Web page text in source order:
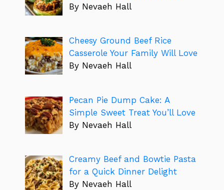
By Nevaeh Hall
Cheesy Ground Beef Rice
Casserole Your Family Will Love
By Nevaeh Hall
Pecan Pie Dump Cake: A
Simple Sweet Treat You’ll Love
By Nevaeh Hall
Creamy Beef and Bowtie Pasta
for a Quick Dinner Delight
By Nevaeh Hall